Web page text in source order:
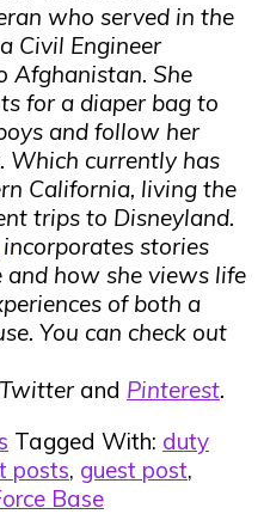
who served in the
Civil Engineer
Afghanistan. She
for a diaper bag to
and follow her
Which currently has
California, living the
trips to Disneyland.
incorporates stories
how she views life
of both a
You can check out
and Pinterest.
Tagged With: duty
posts, guest post,
Base